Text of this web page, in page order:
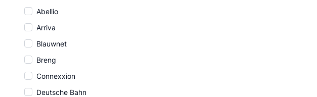
Abellio
Arriva
Blauwnet
Breng
Connexxion
Deutsche Bahn